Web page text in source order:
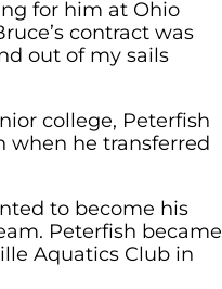
for him at Ohio
contract was
out of my sails
college, Peterfish
when he transferred
to become his
Peterfish became
Aquatics Club in